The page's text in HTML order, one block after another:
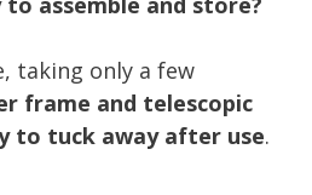
taking only a few
frame and telescopic
to tuck away after use.